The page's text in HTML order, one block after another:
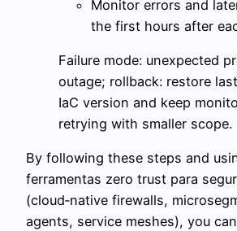
Monitor errors and
the first hours after
Failure mode: unexpected
outage; rollback: restore
IaC version and keep
retrying with smaller scope.
By following these steps and
ferramentas zero trust para
(cloud‑native firewalls,
agents, service meshes), you